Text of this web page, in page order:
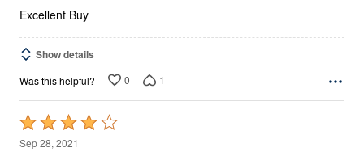
5
Excellent Buy
Show details
Was this helpful? 0 1
Rated
4
Sep 28, 2021